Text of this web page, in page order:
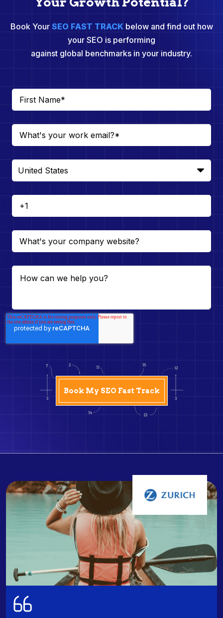
Book Your SEO FAST TRACKbelow and find out how
your SEO is performing
against global benchmarks in your industry.